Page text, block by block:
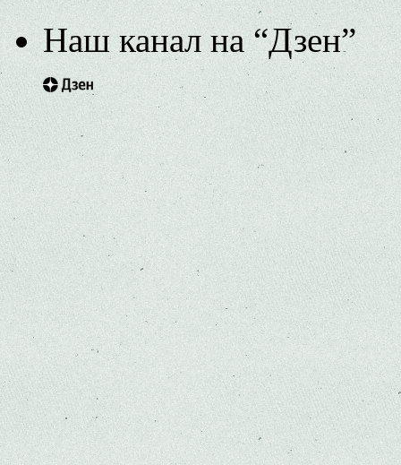
Наш канал на “Дзен”